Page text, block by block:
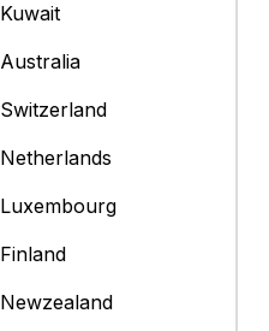
Kuwait
Australia
Switzerland
Netherlands
Luxembourg
Finland
Newzealand